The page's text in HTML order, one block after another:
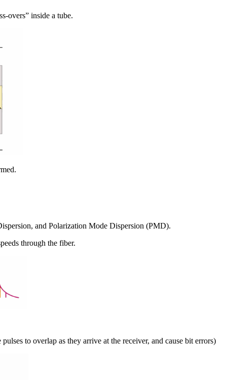
overs” inside a tube.
and Polarization Mode Dispersion (PMD).
through the fiber.
to overlap as they arrive at the receiver, and cause bit errors)